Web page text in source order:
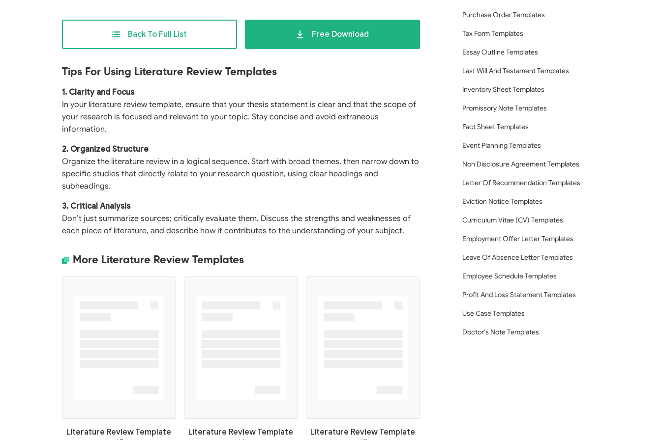
Back To Full List Free Download
Tips For Using Literature Review Templates
1. Clarity and Focus
In your literature review template, ensure that your thesis statement is clear and that the scope of
your research is focused and relevant to your topic. Stay concise and avoid extraneous
information.
2. Organized Structure
Organize the literature review in a logical sequence. Start with broad themes, then narrow down to
specific studies that directly relate to your research question, using clear headings and
subheadings.
3. Critical Analysis
Don’t just summarize sources; critically evaluate them. Discuss the strengths and weaknesses of
each piece of literature, and describe how it contributes to the understanding of your subject.
More Literature Review Templates
Literature Review Template
Literature Review Template
Literature Review Template
Purchase Order Templates
Tax Form Templates
Essay Outline Templates
Last Will And Testament Templates
Inventory Sheet Templates
Promissory Note Templates
Fact Sheet Templates
Event Planning Templates
Non Disclosure Agreement Templates
Letter Of Recommendation Templates
Eviction Notice Templates
Curriculum Vitae (CV) Templates
Employment Offer Letter Templates
Leave Of Absence Letter Templates
Employee Schedule Templates
Profit And Loss Statement Templates
Use Case Templates
Doctor's Note Templates